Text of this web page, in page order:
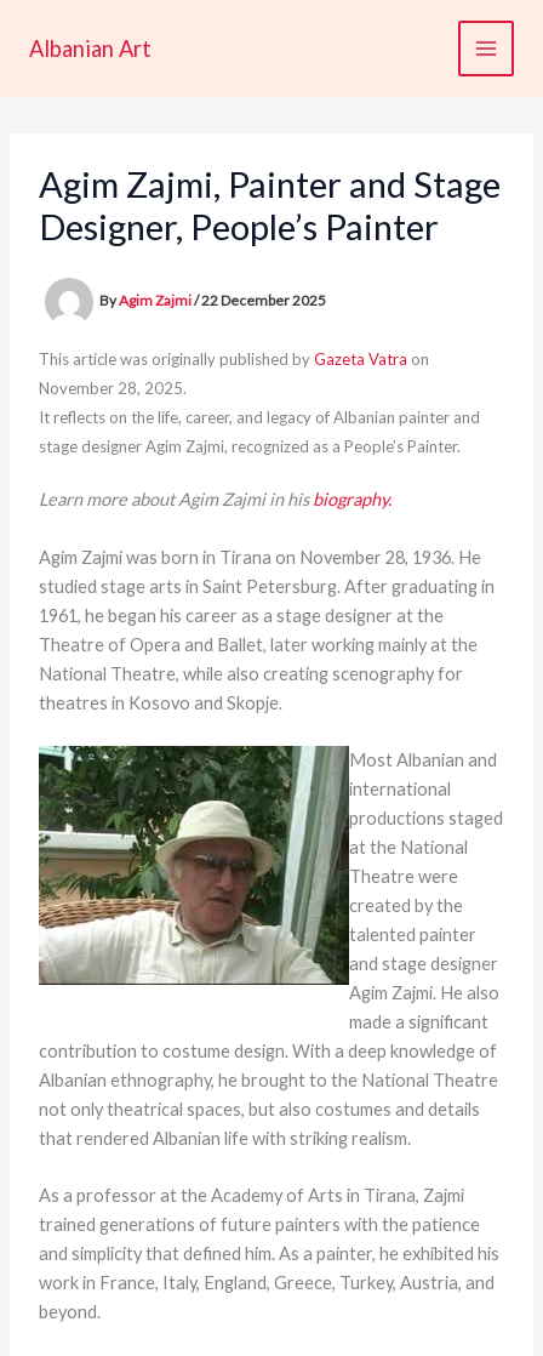
Albanian Art
Agim Zajmi, Painter and Stage
Designer, People’s Painter
ByAgim Zajmi/22 December 2025
This article was originally published byGazeta Vatra on
November 28, 2025.
It reflects on the life, career, and legacy of Albanian painter and
stage designer Agim Zajmi, recognized as a People’s Painter.
Learn more about Agim Zajmi in hisbiography.
Agim Zajmi was born in Tirana on November 28, 1936. He
studied stage arts in Saint Petersburg. After graduating in
1961, he began his career as a stage designer at the
Theatre of Opera and Ballet, later working mainly at the
National Theatre, while also creating scenography for
theatres in Kosovo and Skopje.
Most Albanian and
international
productions staged
at the National
Theatre were
created by the
talented painter
and stage designer
Agim Zajmi. He also
made a significant
contribution to costume design. With a deep knowledge of
Albanian ethnography, he brought to the National Theatre
not only theatrical spaces, but also costumes and details
that rendered Albanian life with striking realism.
As a professor at the Academy of Arts in Tirana, Zajmi
trained generations of future painters with the patience
and simplicity that defined him. As a painter, he exhibited his
work in France, Italy, England, Greece, Turkey, Austria, and
beyond.